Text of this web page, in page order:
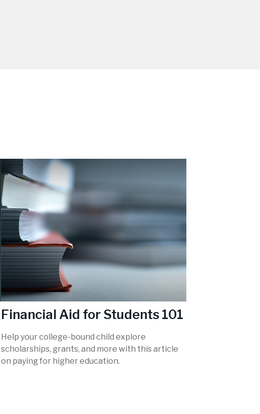
Financial Aid for Students 101
Help your college-bound child explore
scholarships, grants, and more with this article
on paying for higher education.